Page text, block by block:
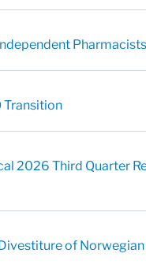
Transition
2026 Third Quarter
of